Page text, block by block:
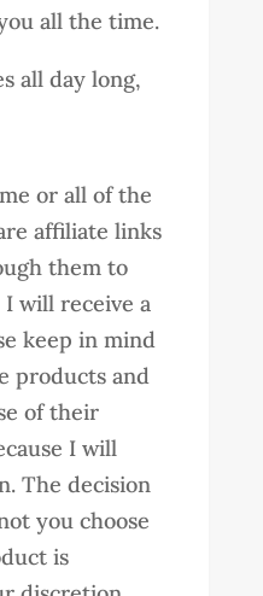
all the time.
all day long,
or all of the
affiliate links
them to
I will receive a
keep in mind
products and
of their
I will
The decision
you choose
is